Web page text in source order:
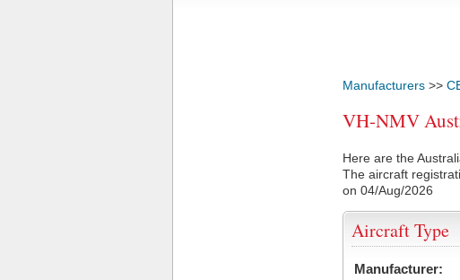
Manufacturers >>
VH-NMV
Here are the
The aircraft
on 04/Aug/2026
Aircraft Type
Manufacturer: